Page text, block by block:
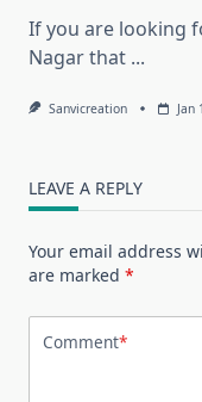
If you are looking
Nagar that ...
Sanvicreation Jan
LEAVE A REPLY
Your email address
are marked *
Comment*